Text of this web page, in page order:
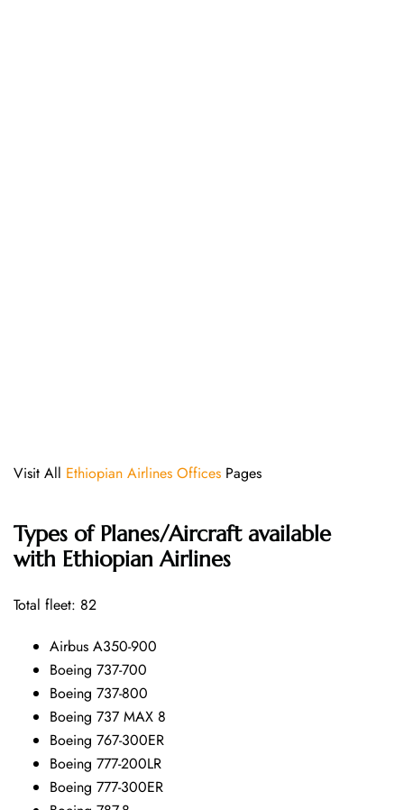
Visit All Ethiopian Airlines Offices Pages
Types of Planes/Aircraft available
with Ethiopian Airlines
Total fleet: 82
Airbus A350-900
Boeing 737-700
Boeing 737-800
Boeing 737 MAX 8
Boeing 767-300ER
Boeing 777-200LR
Boeing 777-300ER